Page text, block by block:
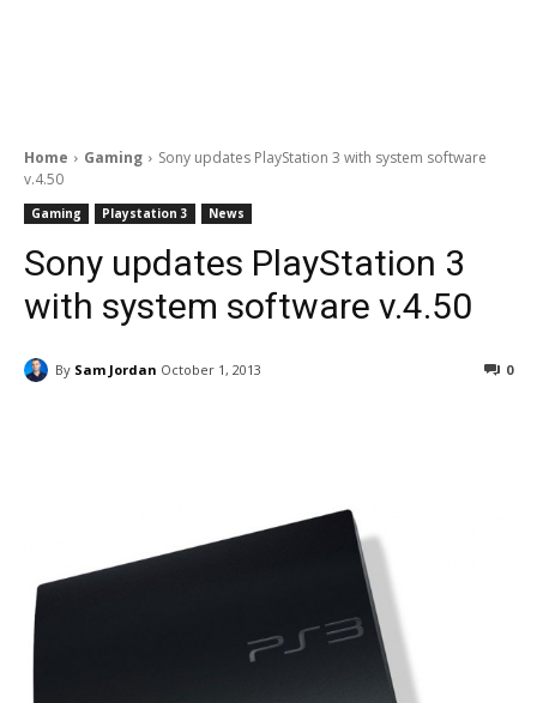
Home Gaming
Sony updates PlayStation 3 with system software
v.4.50
Gaming Playstation 3 News
Sony updates PlayStation 3
with system software v.4.50
By Sam Jordan October 1, 2013 0